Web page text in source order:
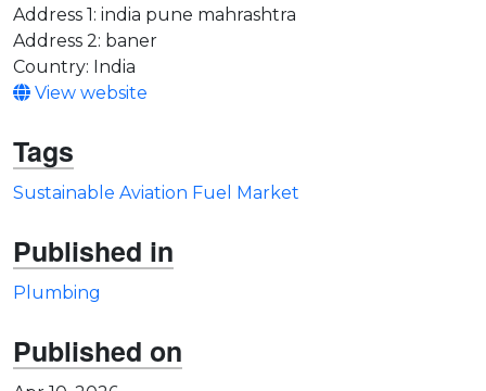
Address 1: india pune mahrashtra
Address 2: baner
Country: India
View website
Tags
Sustainable Aviation Fuel Market
Published in
Plumbing
Published on